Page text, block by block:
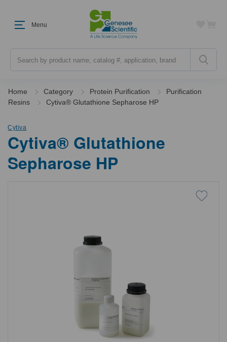
Menu
Home Category Protein Purification
Purification
Resins
Cytiva® Glutathione Sepharose HP
Cytiva
Cytiva® Glutathione
Sepharose HP